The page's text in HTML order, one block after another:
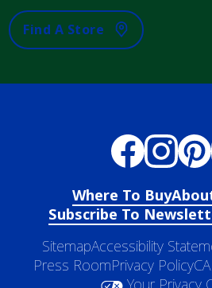
Find A Store
Where To Buy
Subscribe To
SitemapAccessibility
Press RoomPrivacy Policy